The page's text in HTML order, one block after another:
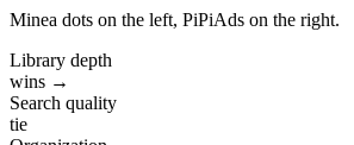
Minea dots on the left, PiPiAds on the right.
Library depth
wins →
Search quality
tie